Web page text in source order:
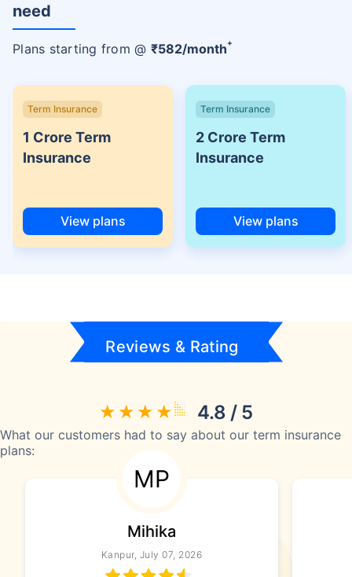
need
Plans starting from @ ₹582/month+
Term Insurance
1 Crore Term
Insurance
View plans
Term Insurance
2 Crore Term
Insurance
View plans
Reviews & Rating
4.8 / 5
What our customers had to say about our term insurance
plans:
MP
Mihika
Kanpur, July 07, 2026